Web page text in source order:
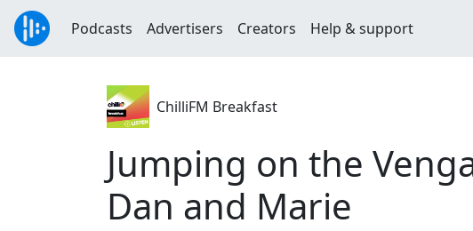
Podcasts Advertisers Creators Help & support
ChilliFM Breakfast
Jumping on the
Dan and Marie